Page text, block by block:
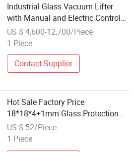
Industrial Glass Vacuum Lifter
with Manual and Electric Control
Modes 800kg
US $ 4,600-12,700/Piece
1 Piece
Contact Supplier
Hot Sale Factory Price
18*18*4+1mm Glass Protection
Spacer Protector with PVC Cling
Foam Cork Foam Separator Pads
US $ 52/Piece
1 Piece